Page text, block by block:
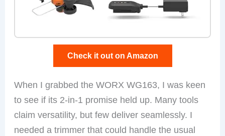
Check it out on Amazon
When I grabbed the WORX WG163, I was keen
to see if its 2-in-1 promise held up. Many tools
claim versatility, but few deliver seamlessly. I
needed a trimmer that could handle the usual